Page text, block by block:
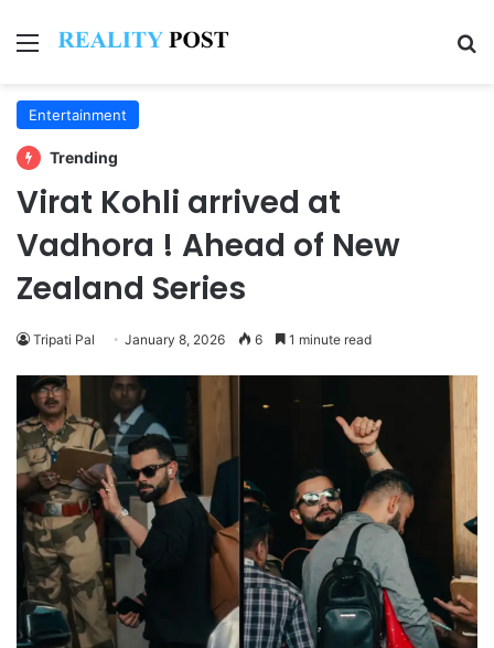
Menu
Entertainment
Trending
Virat Kohli arrived at
Vadhora ! Ahead of New
Zealand Series
Tripati Pal January 8, 2026 6 1 minute read